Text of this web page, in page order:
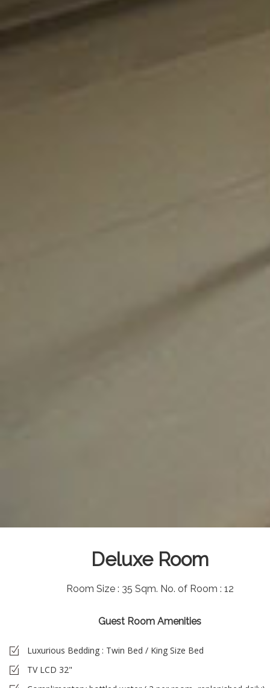
Deluxe Room
Room Size : 35 Sqm. No. of Room : 12
Guest Room Amenities
Luxurious Bedding : Twin Bed / King Size Bed
TV LCD 32"